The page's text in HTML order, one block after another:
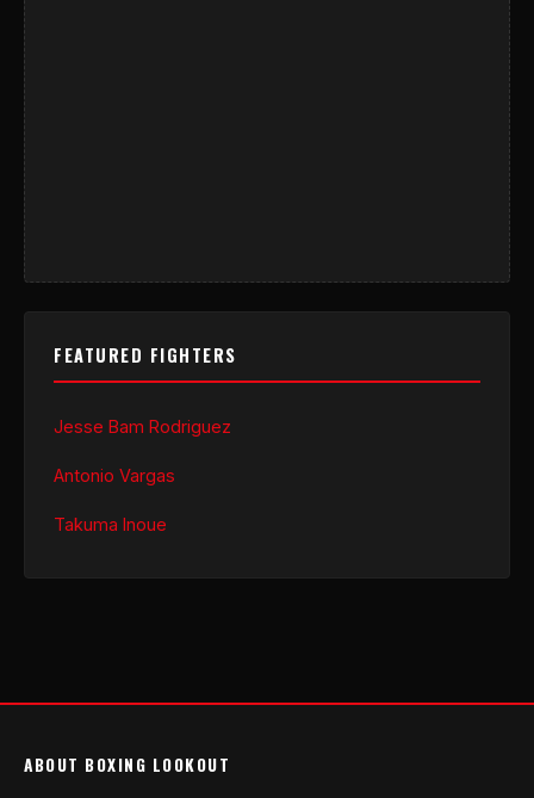
FEATURED FIGHTERS
Jesse Bam Rodriguez
Antonio Vargas
Takuma Inoue
ABOUT BOXING LOOKOUT